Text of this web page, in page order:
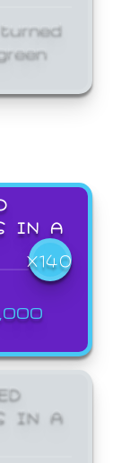
IN A
X140
IN A